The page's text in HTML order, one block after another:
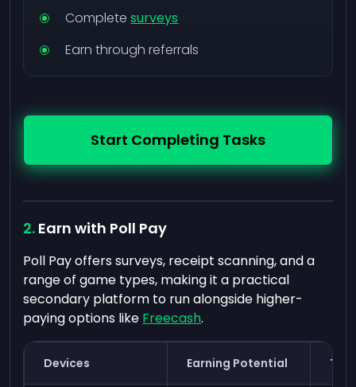
Completesurveys
Earn through referrals
Start Completing Tasks
Earn with Poll Pay
Poll Pay offers surveys, receipt scanning, and a
range of game types, making it a practical
secondary platform to run alongside higher-
paying options like Freecash.
Devices Earning Potential